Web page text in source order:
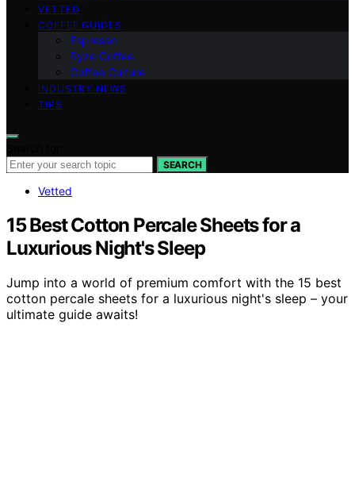
VETTED
COFFEE GUIDES
Espresso
Ryze Coffee
Coffee Culture
INDUSTRY NEWS
TIPS
SEARCH
Vetted
15 Best Cotton Percale Sheets for a
Luxurious Night's Sleep
Jump into a world of premium comfort with the 15 best
cotton percale sheets for a luxurious night's sleep – your
ultimate guide awaits!